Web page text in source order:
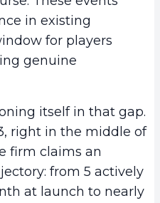
in existing
for players
genuine
itself in that gap.
right in the middle of
firm claims an
from 5 actively
at launch to nearly